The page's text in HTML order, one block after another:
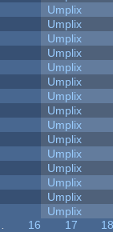
Umplix
Umplix
Umplix
Umplix
Umplix
Umplix
Umplix
Umplix
Umplix
Umplix
Umplix
Umplix
Umplix
Umplix
Umplix
16 17
18